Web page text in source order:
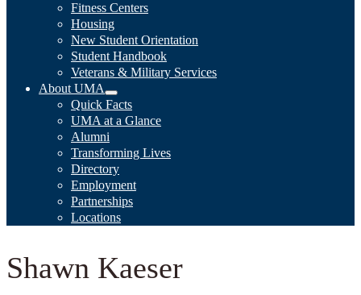
Fitness Centers
Housing
New Student Orientation
Student Handbook
Veterans & Military Services
About UMA
Quick Facts
UMA at a Glance
Alumni
Transforming Lives
Directory
Employment
Partnerships
Locations
Shawn Kaeser